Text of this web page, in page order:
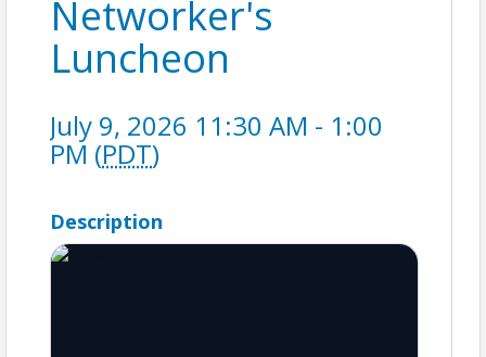
Networker's
Luncheon
July 9, 2026 11:30 AM - 1:00
PM (PDT)
Description